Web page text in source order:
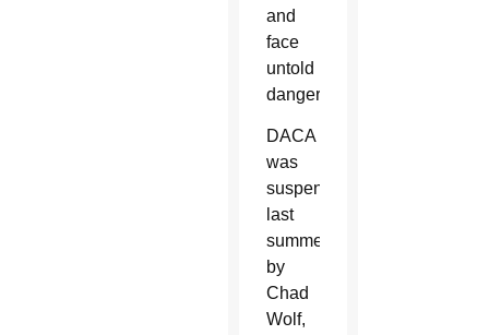
and
face
untold
danger.
DACA
was
suspended
last
summer
by
Chad
Wolf,